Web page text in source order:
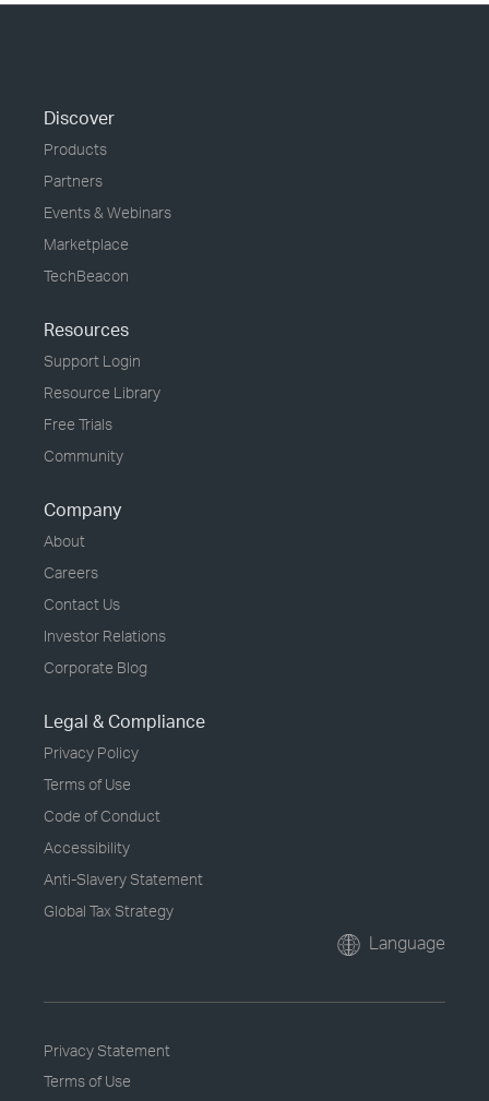
Discover
Products
Partners
Events & Webinars
Marketplace
TechBeacon
Resources
Support Login
Resource Library
Free Trials
Community
Company
About
Careers
Contact Us
Investor Relations
Corporate Blog
Legal & Compliance
Privacy Policy
Terms of Use
Code of Conduct
Accessibility
Anti-Slavery Statement
Global Tax Strategy
Language
Privacy Statement
Terms of Use